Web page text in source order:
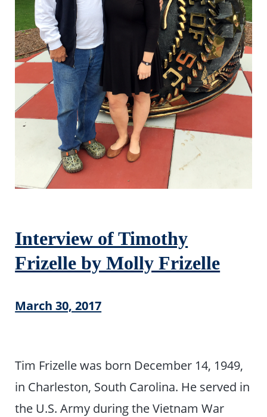
Interview of Timothy
Frizelle by Molly Frizelle
March 30, 2017
Tim Frizelle was born December 14, 1949,
in Charleston, South Carolina. He served in
the U.S. Army during the Vietnam War